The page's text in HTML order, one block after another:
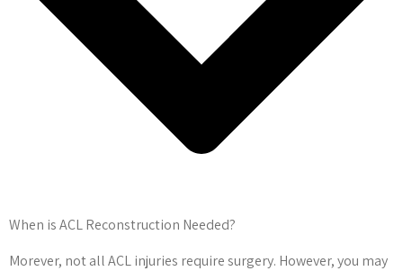
When is ACL Reconstruction Needed?
Morever, not all ACL injuries require surgery. However, you may